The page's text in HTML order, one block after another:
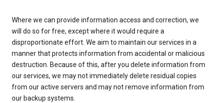
Where we can provide information access and correction, we
will do so for free, except where it would require a
disproportionate effort. We aim to maintain our services in a
manner that protects information from accidental or malicious
destruction. Because of this, after you delete information from
our services, we may not immediately delete residual copies
from our active servers and may not remove information from
our backup systems.